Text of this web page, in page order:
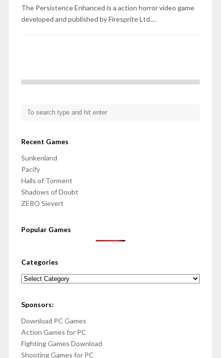
The Persistence Enhanced is a action horror video game
developed and published by Firesprite Ltd.…
Recent Games
Sunkenland
Pacify
Halls of Torment
Shadows of Doubt
ZERO Sievert
Popular Games
Categories
Categories
Sponsors:
Download PC Games
Action Games for PC
Fighting Games Download
Shooting Games for PC